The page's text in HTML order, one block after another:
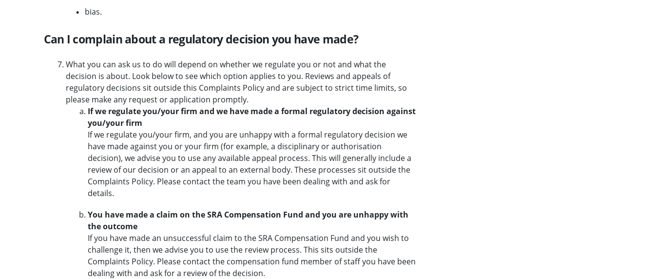
bias.
Can I complain about a regulatory decision you have made?
What you can ask us to do will depend on whether we regulate you or not and what the
decision is about. Look below to see which option applies to you. Reviews and appeals of
regulatory decisions sit outside this Complaints Policy and are subject to strict time limits, so
please make any request or application promptly.
If we regulate you/your firm and we have made a formal regulatory decision against
you/your firm
If we regulate you/your firm, and you are unhappy with a formal regulatory decision we
have made against you or your firm (for example, a disciplinary or authorisation
decision), we advise you to use any available appeal process. This will generally include a
review of our decision or an appeal to an external body. These processes sit outside the
Complaints Policy. Please contact the team you have been dealing with and ask for
details.
You have made a claim on the SRA Compensation Fund and you are unhappy with
the outcome
If you have made an unsuccessful claim to the SRA Compensation Fund and you wish to
challenge it, then we advise you to use the review process. This sits outside the
Complaints Policy. Please contact the compensation fund member of staff you have been
dealing with and ask for a review of the decision.